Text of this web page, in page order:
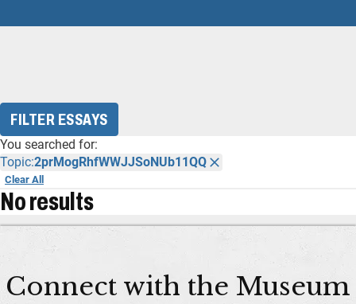
FILTER ESSAYS
You searched for:
Topic:2prMogRhfWWJJSoNUb11QQ
Clear All
No results
Connect with the Museum